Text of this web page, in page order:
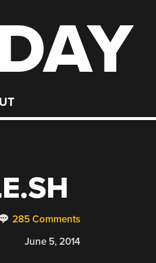
285 Comments
June 5, 2014